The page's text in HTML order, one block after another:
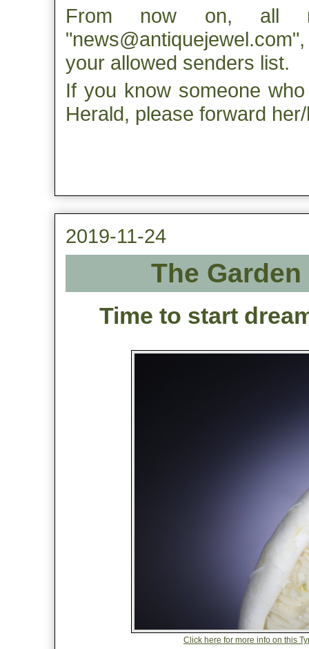
From now on, all
your allowed senders list.
If you know someone
Herald, please forward
2019-11-24
The
Time to start
Click here for more info on this